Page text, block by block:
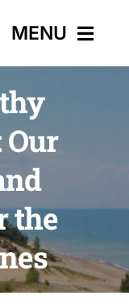
MENU
the